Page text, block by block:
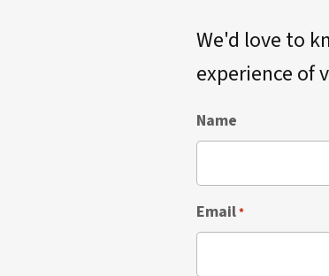
We'd love to
experience of
Name
Email*